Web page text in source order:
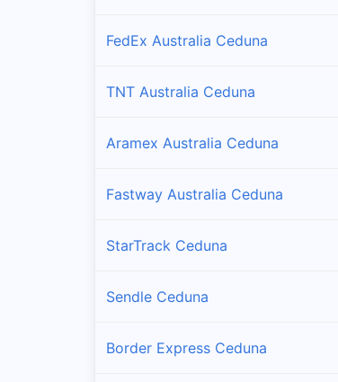
FedEx Australia Ceduna
TNT Australia Ceduna
Aramex Australia Ceduna
Fastway Australia Ceduna
StarTrack Ceduna
Sendle Ceduna
Border Express Ceduna